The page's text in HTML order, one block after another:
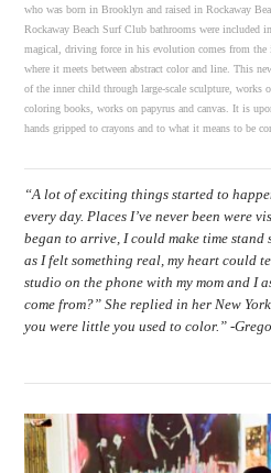
who was born in Brooklyn and raised in Rockaway
Rockaway Beach Surf Club bathrooms were included
magical, driving force in his evolution comes from the
where it meets between abstract color and line. This
of the inner child through large-scale sculpture, works
coloring books, works on papyrus and canvas. It is
hands gripped to crayons and to what it means to be
“A lot of exciting things started to
every day. Places I’ve never been were
began to arrive, I could make time
as I felt something real, my heart could
studio on the phone with my mom and I
come from?” She replied in her New
you were little you used to color.” -